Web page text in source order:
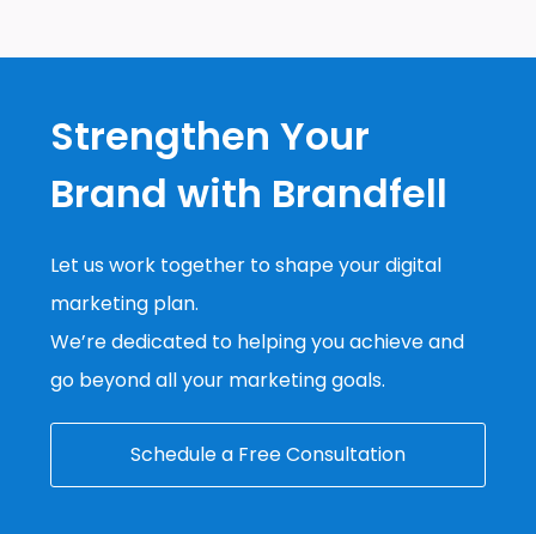
Strengthen Your
Brand with Brandfell
Let us work together to shape your digital
marketing plan.
We’re dedicated to helping you achieve and
go beyond all your marketing goals.
Schedule a Free Consultation